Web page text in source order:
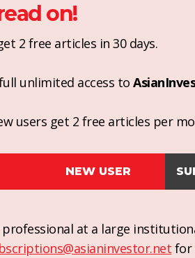
on!
2 free articles in 30 days.
unlimited access to
users get 2 free articles per
NEW USER
professional at a large
for